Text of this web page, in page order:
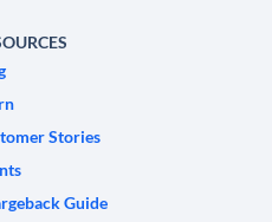
Stories
Guide